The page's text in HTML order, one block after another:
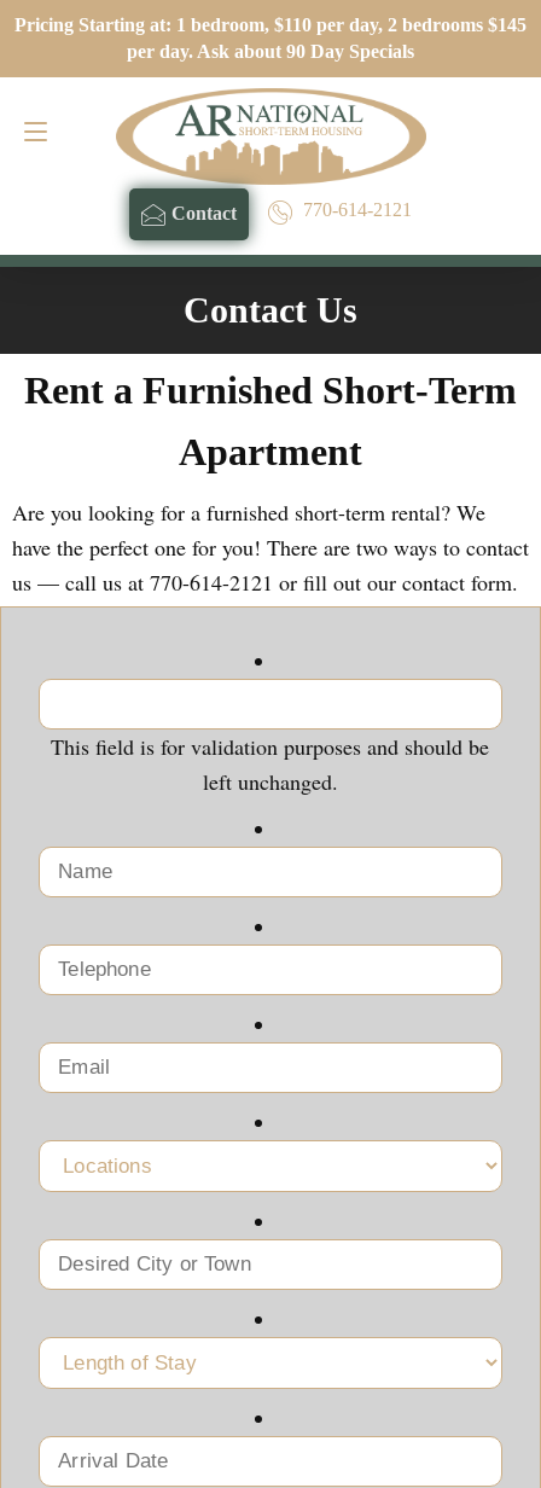
Pricing Starting at: 1 bedroom, $110 per day, 2 bedrooms $145
per day. Ask about 90 Day Specials
Contact 770-614-2121
Contact 770-614-2121
Contact Us
Rent a Furnished Short-Term
Apartment
Are you looking for a furnished short-term rental? We
have the perfect one for you! There are two ways to contact
us — call us at 770-614-2121 or fill out our contact form.
This field is for validation purposes and should be
left unchanged.